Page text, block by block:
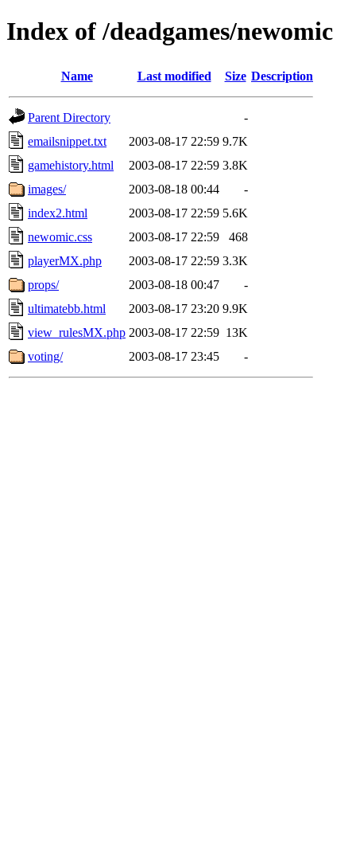
Index of /deadgames/newomic
Name Last modified Size Description
Parent Directory
-
emailsnippet.txt
2003-08-17 22:59 9.7K
gamehistory.html
2003-08-17 22:59 3.8K
images/
2003-08-18 00:44
-
index2.html
2003-08-17 22:59 5.6K
newomic.css
2003-08-17 22:59
468
playerMX.php
2003-08-17 22:59 3.3K
props/
2003-08-18 00:47
-
ultimatebb.html
2003-08-17 23:20 9.9K
view_rulesMX.php 2003-08-17 22:59 13K
voting/
2003-08-17 23:45 -